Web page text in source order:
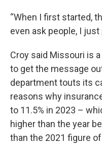
“When I first started,
even ask people, I just
Croy said Missouri is
to get the message
department touts its
reasons why
to 11.5% in 2023 –
higher than the year
than the 2021 figure of